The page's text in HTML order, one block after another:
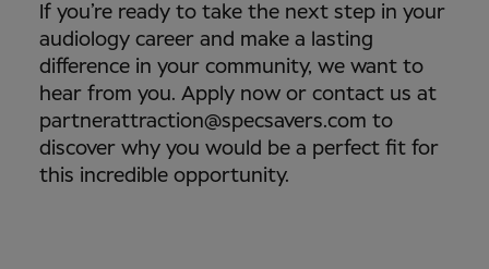
If you’re ready to take the next step in your
audiology career and make a lasting
difference in your community, we want to
hear from you. Apply now or contact us at
partnerattraction@specsavers.com to
discover why you would be a perfect fit for
this incredible opportunity.